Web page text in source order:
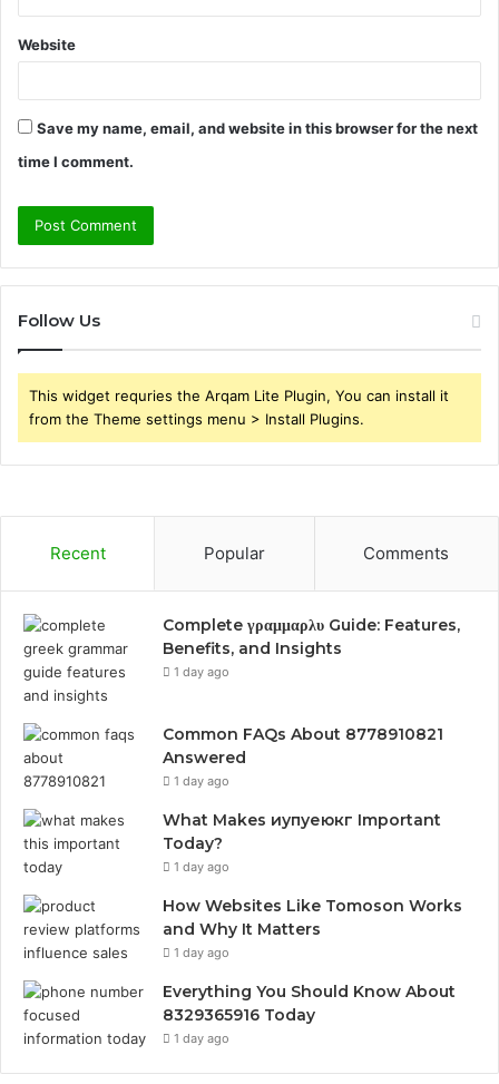
Website
Save my name, email, and website in this browser for the next
time I comment.
Follow Us
This widget requries the Arqam Lite Plugin, You can install it
from the Theme settings menu > Install Plugins.
Recent Popular Comments
Complete γραμμαρλυ Guide: Features,
Benefits, and Insights
1 day ago
Common FAQs About 8778910821
Answered
1 day ago
What Makes иупуеюкг Important
Today?
1 day ago
How Websites Like Tomoson Works
and Why It Matters
1 day ago
Everything You Should Know About
8329365916 Today
1 day ago